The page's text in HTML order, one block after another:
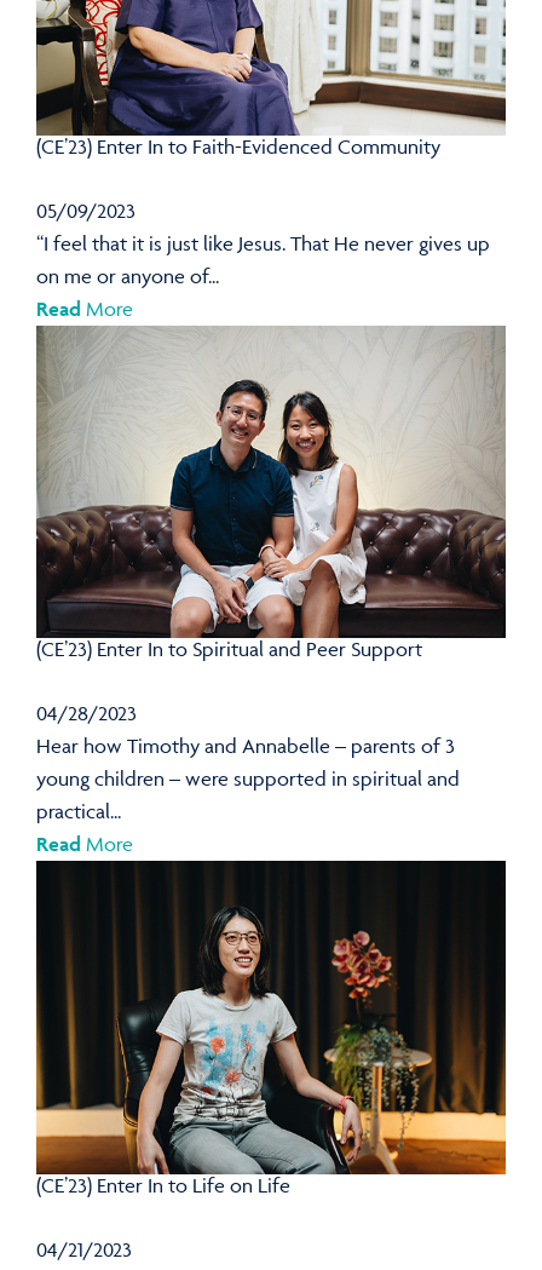
(CE’23) Enter In to Faith-Evidenced Community
05/09/2023
“I feel that it is just like Jesus. That He never gives up
on me or anyone of...
Read More
(CE’23) Enter In to Spiritual and Peer Support
04/28/2023
Hear how Timothy and Annabelle – parents of 3
young children – were supported in spiritual and
practical...
Read More
(CE’23) Enter In to Life on Life
04/21/2023